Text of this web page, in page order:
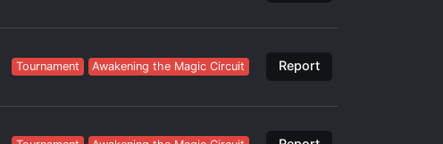
Tournament Awakening the Magic Circuit Report